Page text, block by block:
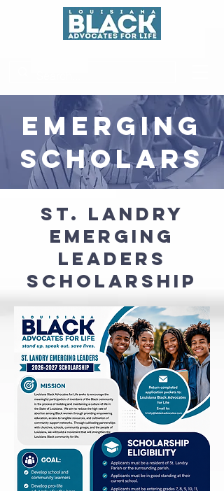
EMERGING
SCHOLARS
ST. LANDRY
EMERGING
Leaders
Scholarship